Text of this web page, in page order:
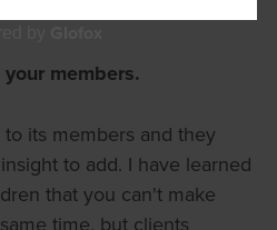
members.
its members and they
to add. I have learned
that you can't make
time, but clients